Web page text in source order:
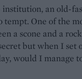
institution, an old-
tempt. One of the
a scone and a
but when I
would I manage